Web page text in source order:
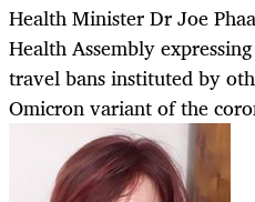
Health Minister Dr Joe
Health Assembly
travel bans instituted by
Omicron variant of the